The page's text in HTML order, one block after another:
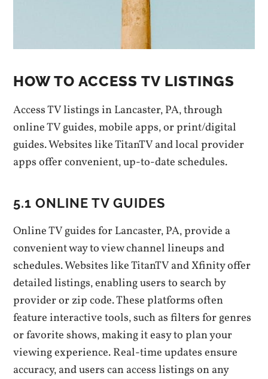
HOW TO ACCESS TV LISTINGS
Access TV listings in Lancaster‚ PA‚ through
online TV guides‚ mobile apps‚ or print/digital
guides. Websites like TitanTV and local provider
apps offer convenient‚ up-to-date schedules.
5.1 ONLINE TV GUIDES
Online TV guides for Lancaster‚ PA‚ provide a
convenient way to view channel lineups and
schedules. Websites like TitanTV and Xfinity offer
detailed listings‚ enabling users to search by
provider or zip code. These platforms often
feature interactive tools‚ such as filters for genres
or favorite shows‚ making it easy to plan your
viewing experience. Real-time updates ensure
accuracy‚ and users can access listings on any